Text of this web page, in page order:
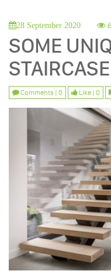
28 September 2020
SOME
Comments | 0 Like | 0